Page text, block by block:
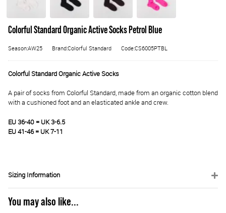
Colorful Standard Organic Active Socks Petrol Blue
Season:AW25 Brand:Colorful Standard Code:CS6005PTBL
Colorful Standard Organic Active Socks
A pair of socks from Colorful Standard, made from an organic cotton blend
with a cushioned foot and an elasticated ankle and crew.
EU 36-40 = UK 3-6.5
EU 41-46 = UK 7-11
Sizing Information
You may also like...